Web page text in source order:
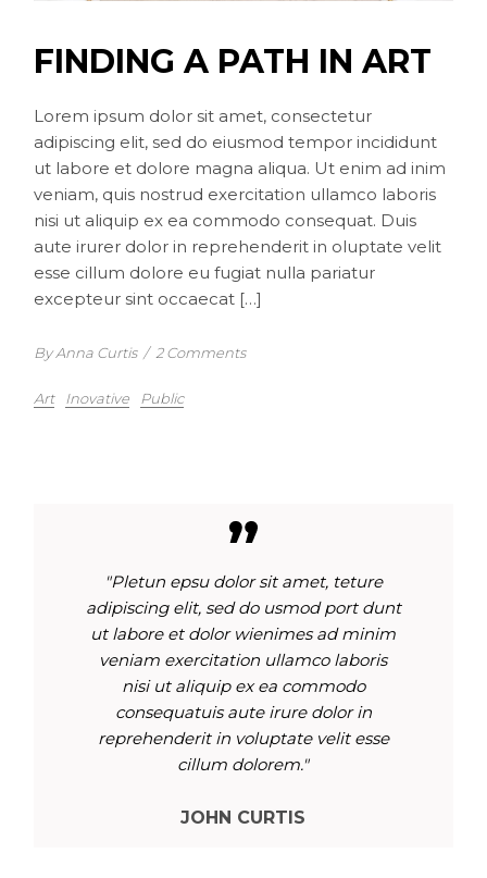
FINDING A PATH IN ART
Lorem ipsum dolor sit amet, consectetur
adipiscing elit, sed do eiusmod tempor incididunt
ut labore et dolore magna aliqua. Ut enim ad inim
veniam, quis nostrud exercitation ullamco laboris
nisi ut aliquip ex ea commodo consequat. Duis
aute irurer dolor in reprehenderit in oluptate velit
esse cillum dolore eu fugiat nulla pariatur
excepteur sint occaecat […]
By Anna Curtis / 2 Comments
Art Inovative Public
"Pletun epsu dolor sit amet, teture
adipiscing elit, sed do usmod port dunt
ut labore et dolor wienimes ad minim
veniam exercitation ullamco laboris
nisi ut aliquip ex ea commodo
consequatuis aute irure dolor in
reprehenderit in voluptate velit esse
cillum dolorem."
JOHN CURTIS